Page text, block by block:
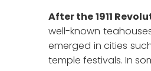
After the 1911
well-known
emerged in cities
temple festivals. In